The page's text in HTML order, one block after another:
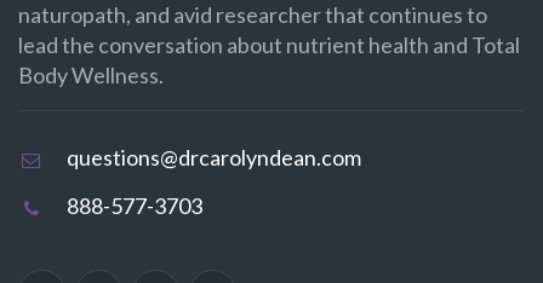
naturopath, and avid researcher that continues to
lead the conversation about nutrient health and Total
Body Wellness.
questions@drcarolyndean.com
888-577-3703